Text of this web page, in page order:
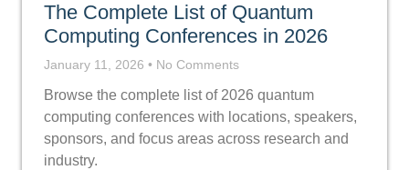
The Complete List of Quantum
Computing Conferences in 2026
January 11, 2026 No Comments
Browse the complete list of 2026 quantum
computing conferences with locations, speakers,
sponsors, and focus areas across research and
industry.